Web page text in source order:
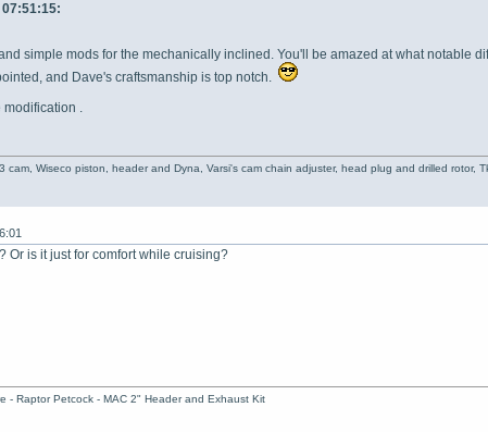
simple mods for the mechanically inclined. You'll be amazed at what notable
and Dave's craftsmanship is top notch.
.
cam, Wiseco piston, header and Dyna, Varsi's cam chain adjuster, head plug and drilled rotor,
Or is it just for comfort while cruising?
- Raptor Petcock - MAC 2" Header and Exhaust Kit